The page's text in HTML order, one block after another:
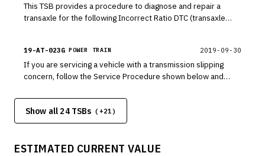
This TSB provides a procedure to diagnose and repair a
transaxle for the following Incorrect Ratio DTC (transaxle
19-AT-023G POWER TRAIN 2019-09-30
If you are servicing a vehicle with a transmission slipping
concern, follow the Service Procedure shown below and
each clutch in the transmission. If the vehicle fails the stall
test, replace the transmission. PASS: Stall speed is between
1700~2900 rpm (See shop manual for stall speed). FAIL:
the transmission.
Show all 24 TSBs (+21)
ESTIMATED CURRENT VALUE